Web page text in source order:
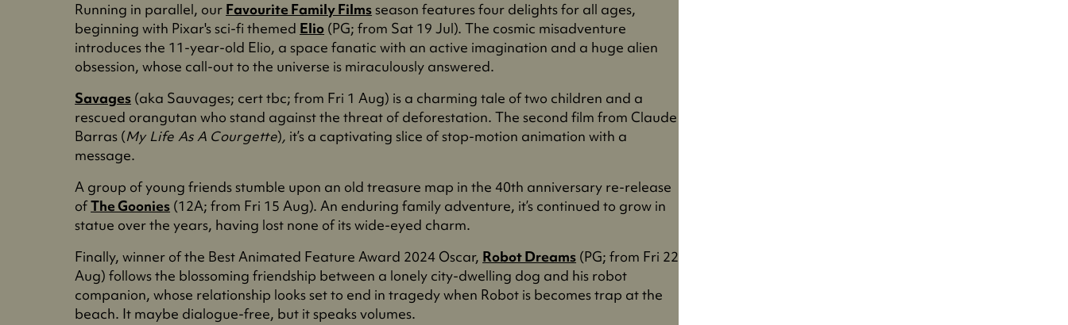
Running in parallel, our Favourite Family Filmsseason features four delights for all ages,
beginning with Pixar's sci-fi themed Elio (PG; from Sat 19 Jul). The cosmic misadventure
introduces the 11-year-old Elio, a space fanatic with an active imagination and a huge alien
obsession, whose call-out to the universe is miraculously answered.
Savages (aka Sauvages; cert tbc; from Fri 1 Aug) is a charming tale of two children and a
rescued orangutan who stand against the threat of deforestation. The second film from Claude
Barras (My Life As A Courgette), it’s a captivating slice of stop-motion animation with a
message.
A group of young friends stumble upon an old treasure map in the 40th anniversary re-release
ofThe Goonies (12A; from Fri 15 Aug). An enduring family adventure, it’s continued to grow in
statue over the years, having lost none of its wide-eyed charm.
Finally, winner of the Best Animated Feature Award 2024 Oscar, Robot Dreams (PG; from Fri 22
Aug) follows the blossoming friendship between a lonely city-dwelling dog and his robot
companion, whose relationship looks set to end in tragedy when Robot is becomes trap at the
beach. It maybe dialogue-free, but it speaks volumes.